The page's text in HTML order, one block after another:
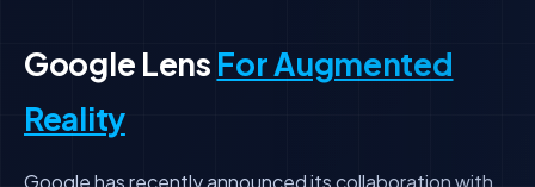
Google Lens For Augmented
Reality
Google has recently announced its collaboration with